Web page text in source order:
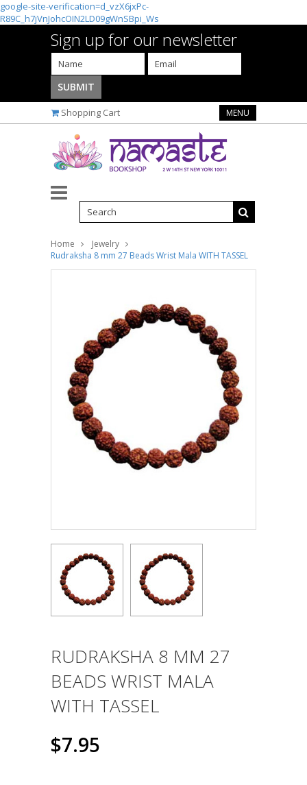
google-site-verification=d_vzX6jxPc-
R89C_h7jVnJohcOIN2LD09gWnSBpi_Ws
Sign up for our newsletter
Shopping Cart MENU
Home
Jewelry
Rudraksha 8 mm 27 Beads Wrist Mala WITH TASSEL
RUDRAKSHA 8 MM 27
BEADS WRIST MALA
WITH TASSEL
$7.95